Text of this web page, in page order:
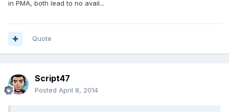
in PMA, both lead to no avail...
Quote
Script47
Posted April 8, 2014